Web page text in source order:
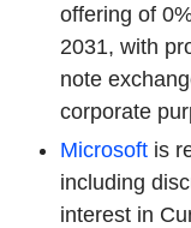
offering of
2031, with
note
corporate
Microsoft is
including
interest in